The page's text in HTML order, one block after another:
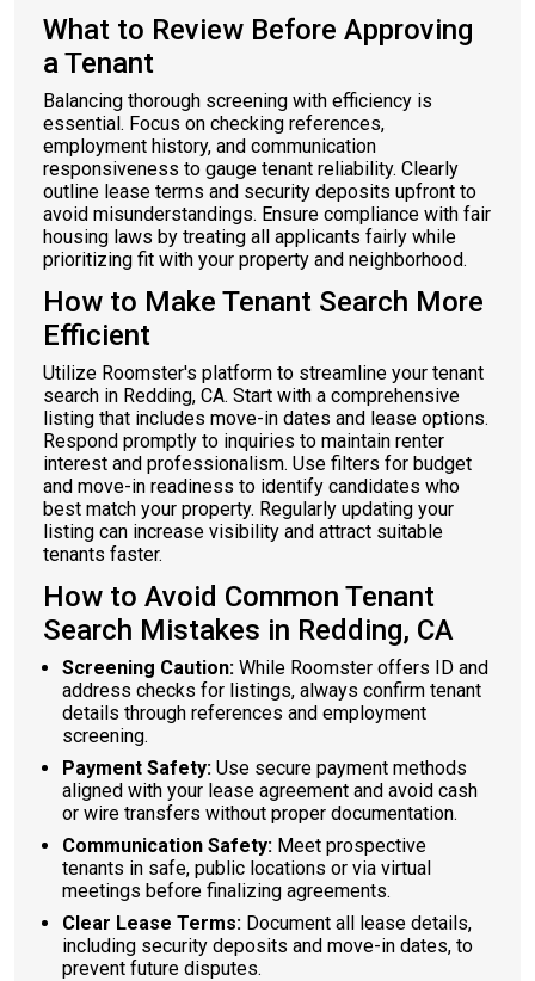
What to Review Before Approving
a Tenant
Balancing thorough screening with efficiency is
essential. Focus on checking references,
employment history, and communication
responsiveness to gauge tenant reliability. Clearly
outline lease terms and security deposits upfront to
avoid misunderstandings. Ensure compliance with fair
housing laws by treating all applicants fairly while
prioritizing fit with your property and neighborhood.
How to Make Tenant Search More
Efficient
Utilize Roomster's platform to streamline your tenant
search in Redding, CA. Start with a comprehensive
listing that includes move-in dates and lease options.
Respond promptly to inquiries to maintain renter
interest and professionalism. Use filters for budget
and move-in readiness to identify candidates who
best match your property. Regularly updating your
listing can increase visibility and attract suitable
tenants faster.
How to Avoid Common Tenant
Search Mistakes in Redding, CA
Screening Caution: While Roomster offers ID and
address checks for listings, always confirm tenant
details through references and employment
screening.
Payment Safety: Use secure payment methods
aligned with your lease agreement and avoid cash
or wire transfers without proper documentation.
Communication Safety: Meet prospective
tenants in safe, public locations or via virtual
meetings before finalizing agreements.
Clear Lease Terms: Document all lease details,
including security deposits and move-in dates, to
prevent future disputes.